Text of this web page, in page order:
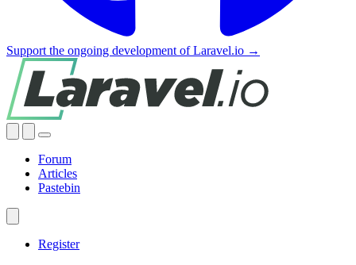
Support the ongoing development of Laravel.io →
Forum
Articles
Pastebin
Register